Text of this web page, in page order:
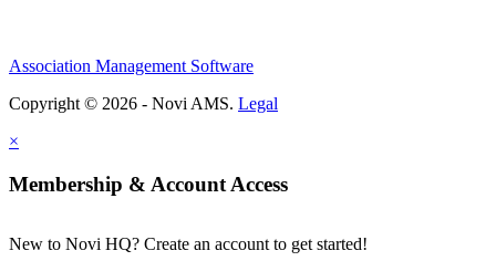
Association Management Software
Copyright © 2026 - Novi AMS. Legal
×
Membership & Account Access
New to Novi HQ? Create an account to get started!